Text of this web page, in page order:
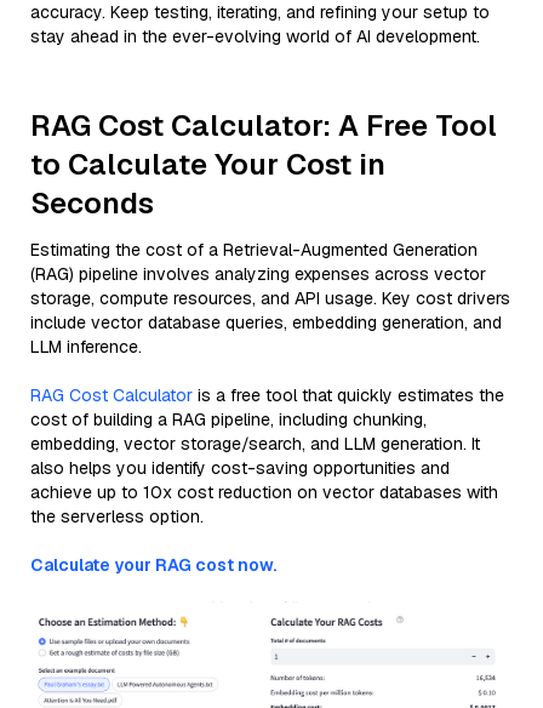
accuracy. Keep testing, iterating, and refining your setup to
stay ahead in the ever-evolving world of AI development.
RAG Cost Calculator: A Free Tool
to Calculate Your Cost in
Seconds
Estimating the cost of a Retrieval-Augmented Generation
(RAG) pipeline involves analyzing expenses across vector
storage, compute resources, and API usage. Key cost drivers
include vector database queries, embedding generation, and
LLM inference.
RAG Cost Calculator is a free tool that quickly estimates the
cost of building a RAG pipeline, including chunking,
embedding, vector storage/search, and LLM generation. It
also helps you identify cost-saving opportunities and
achieve up to 10x cost reduction on vector databases with
the serverless option.
Calculate your RAG cost now.